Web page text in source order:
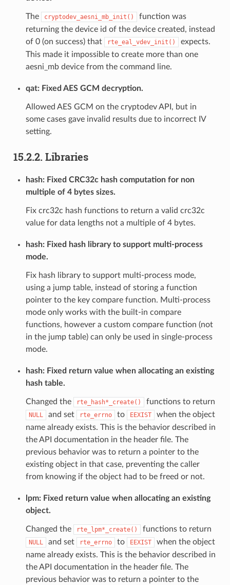
The cryptodev_aesni_mb_init()
function was
returning the device id of the device created, instead
of 0 (on success) that
rte_eal_vdev_init()
expects.
This made it impossible to create more than one
aesni_mb device from the command line.
qat: Fixed AES GCM decryption.
Allowed AES GCM on the cryptodev API, but in
some cases gave invalid results due to incorrect IV
setting.
15.2.2. Libraries
hash: Fixed CRC32c hash computation for non
multiple of 4 bytes sizes.
Fix crc32c hash functions to return a valid crc32c
value for data lengths not a multiple of 4 bytes.
hash: Fixed hash library to support multi-process
mode.
Fix hash library to support multi-process mode,
using a jump table, instead of storing a function
pointer to the key compare function. Multi-process
mode only works with the built-in compare
functions, however a custom compare function (not
in the jump table) can only be used in single-process
mode.
hash: Fixed return value when allocating an existing
hash table.
Changed the rte_hash*_create() functions to return
NULL and set rte_errno to EEXIST
when the object
name already exists. This is the behavior described in
the API documentation in the header file. The
previous behavior was to return a pointer to the
existing object in that case, preventing the caller
from knowing if the object had to be freed or not.
lpm: Fixed return value when allocating an existing
object.
Changed the rte_lpm*_create() functions to return
NULL and set rte_errno to EEXIST
when the object
name already exists. This is the behavior described in
the API documentation in the header file. The
previous behavior was to return a pointer to the